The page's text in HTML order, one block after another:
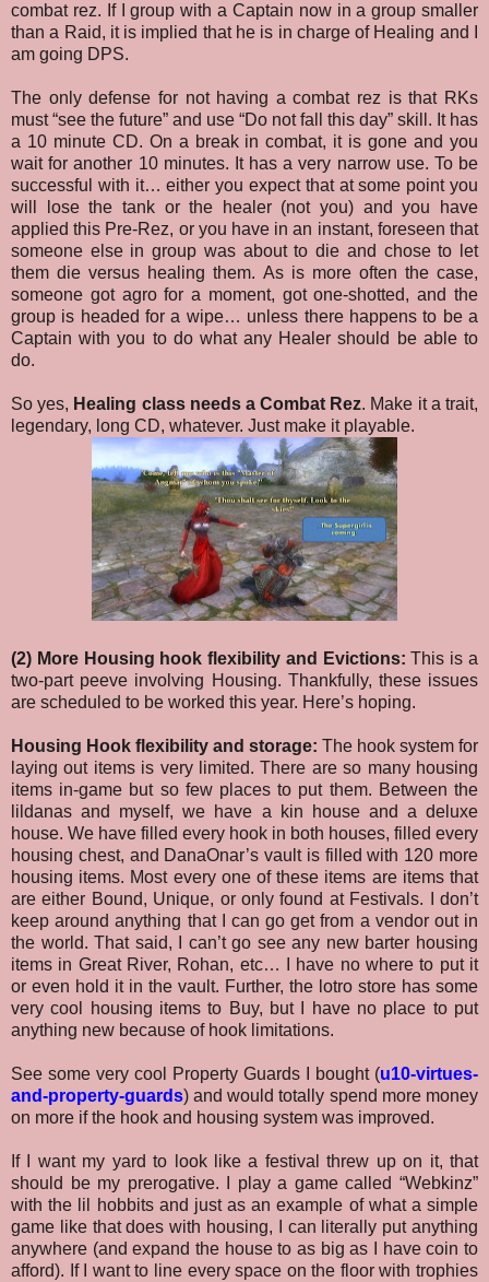
combat rez. If I group with a Captain now in a group smaller
than a Raid, it is implied that he is in charge of Healing and I
am going DPS.
The only defense for not having a combat rez is that RKs
must “see the future” and use “Do not fall this day” skill. It has
a 10 minute CD. On a break in combat, it is gone and you
wait for another 10 minutes. It has a very narrow use. To be
successful with it… either you expect that at some point you
will lose the tank or the healer (not you) and you have
applied this Pre-Rez, or you have in an instant, foreseen that
someone else in group was about to die and chose to let
them die versus healing them. As is more often the case,
someone got agro for a moment, got one-shotted, and the
group is headed for a wipe… unless there happens to be a
Captain with you to do what any Healer should be able to
do.
So yes, Healing class needs a Combat Rez. Make it a trait,
legendary, long CD, whatever. Just make it playable.
(2) More Housing hook flexibility and Evictions: This is a
two-part peeve involving Housing. Thankfully, these issues
are scheduled to be worked this year. Here’s hoping.
Housing Hook flexibility and storage: The hook system for
laying out items is very limited. There are so many housing
items in-game but so few places to put them. Between the
lildanas and myself, we have a kin house and a deluxe
house. We have filled every hook in both houses, filled every
housing chest, and DanaOnar’s vault is filled with 120 more
housing items. Most every one of these items are items that
are either Bound, Unique, or only found at Festivals. I don’t
keep around anything that I can go get from a vendor out in
the world. That said, I can’t go see any new barter housing
items in Great River, Rohan, etc… I have no where to put it
or even hold it in the vault. Further, the lotro store has some
very cool housing items to Buy, but I have no place to put
anything new because of hook limitations.
See some very cool Property Guards I bought (u10-virtues-
and-property-guards) and would totally spend more money
on more if the hook and housing system was improved.
If I want my yard to look like a festival threw up on it, that
should be my prerogative. I play a game called “Webkinz”
with the lil hobbits and just as an example of what a simple
game like that does with housing, I can literally put anything
anywhere (and expand the house to as big as I have coin to
afford). If I want to line every space on the floor with trophies